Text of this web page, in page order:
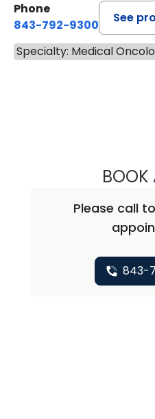
Phone
843-792-9300
See
Specialty: Medical
BOOK
Please call
843-